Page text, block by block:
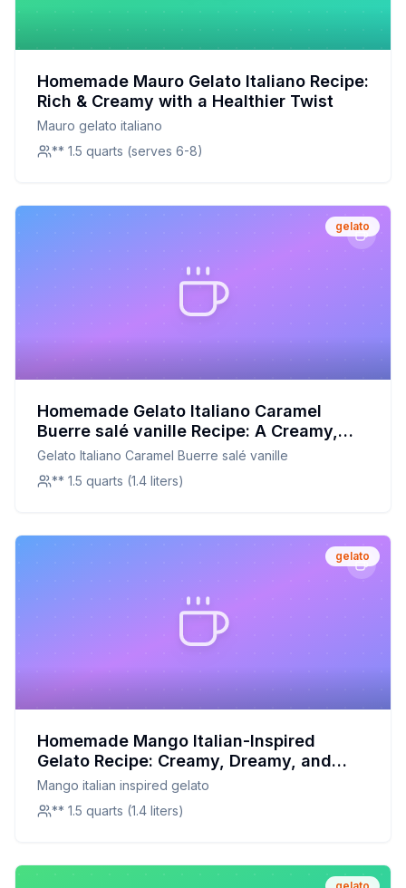
Homemade Mauro Gelato Italiano Recipe:
Rich & Creamy with a Healthier Twist
Mauro gelato italiano
** 1.5 quarts (serves 6-8)
gelato
Homemade Gelato Italiano Caramel
Buerre salé vanille Recipe: A Creamy,
Customizable Delight
Gelato Italiano Caramel Buerre salé vanille
** 1.5 quarts (1.4 liters)
gelato
Homemade Mango Italian-Inspired
Gelato Recipe: Creamy, Dreamy, and
Naturally Sweet
Mango italian inspired gelato
** 1.5 quarts (1.4 liters)